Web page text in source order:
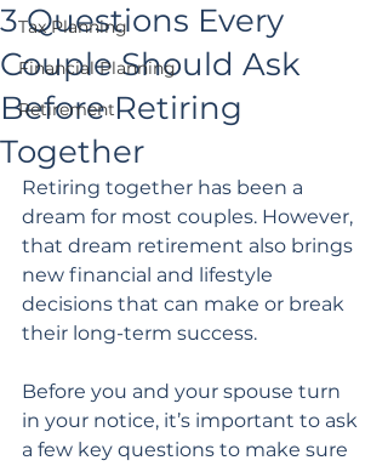
Tax Planning
Financial Planning
Retirement
3 Questions Every
Couple Should Ask
Before Retiring
Together
Retiring together has been a
dream for most couples. However,
that dream retirement also brings
new financial and lifestyle
decisions that can make or break
their long-term success.
Before you and your spouse turn
in your notice, it’s important to ask
a few key questions to make sure